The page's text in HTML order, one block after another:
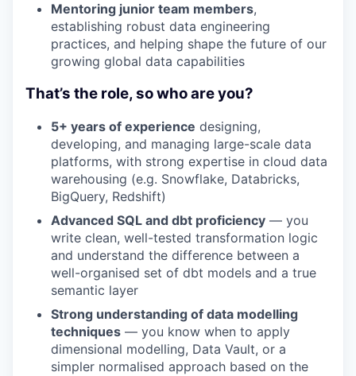
Mentoring junior team members,
establishing robust data engineering
practices, and helping shape the future of our
growing global data capabilities
That’s the role, so who are you?
5+ years of experience designing,
developing, and managing large-scale data
platforms, with strong expertise in cloud data
warehousing (e.g. Snowflake, Databricks,
BigQuery, Redshift)
Advanced SQL and dbt proficiency — you
write clean, well-tested transformation logic
and understand the difference between a
well-organised set of dbt models and a true
semantic layer
Strong understanding of data modelling
techniques — you know when to apply
dimensional modelling, Data Vault, or a
simpler normalised approach based on the